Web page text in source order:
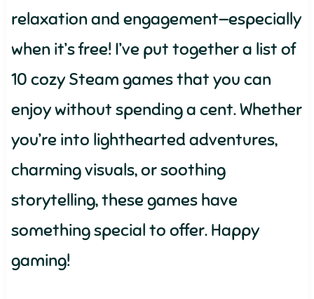
relaxation and engagement—especially
when it’s free! I’ve put together a list of
10 cozy Steam games that you can
enjoy without spending a cent. Whether
you’re into lighthearted adventures,
charming visuals, or soothing
storytelling, these games have
something special to offer. Happy
gaming!